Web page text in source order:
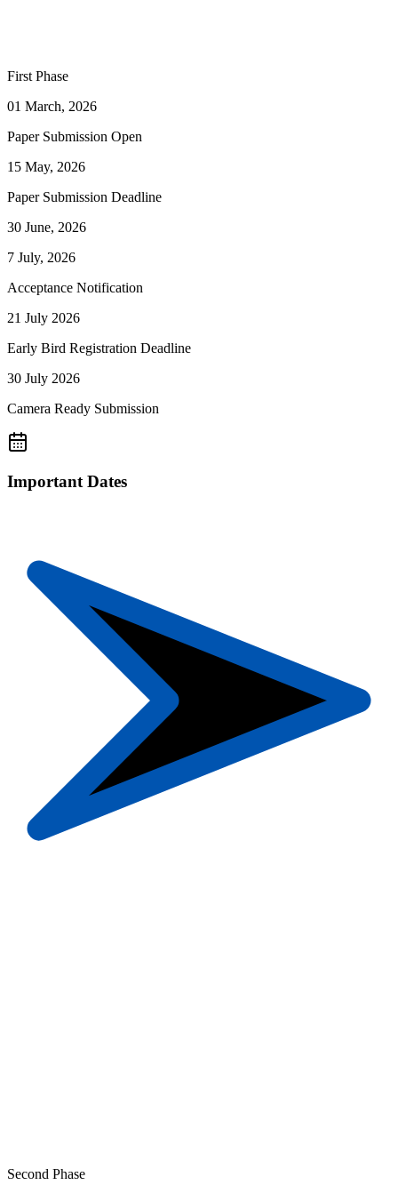
First Phase
01 March, 2026
Paper Submission Open
15 May, 2026
Paper Submission Deadline
30 June, 2026
7 July, 2026
Acceptance Notification
21 July 2026
Early Bird Registration Deadline
30 July 2026
Camera Ready Submission
Important Dates
Second Phase